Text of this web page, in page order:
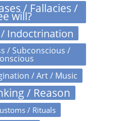
/ Fallacies /
will?
Indoctrination
/ Subconscious /
/ Art / Music
/ Reason
/ Rituals